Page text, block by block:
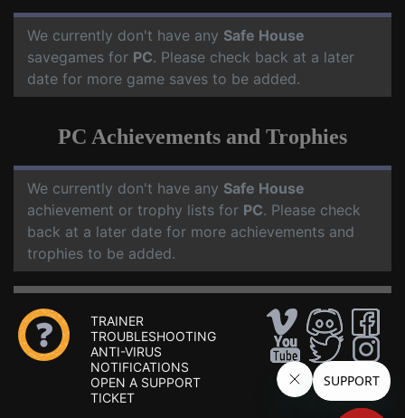
We currently don't have any Safe House
savegames for PC. Please check back at a later
date for more game saves to be added.
PC Achievements and Trophies
We currently don't have any Safe House
achievement or trophy lists for PC. Please check
back at a later date for more achievements and
trophies to be added.
TRAINER
TROUBLESHOOTING
ANTI-VIRUS
NOTIFICATIONS
OPEN A SUPPORT
TICKET